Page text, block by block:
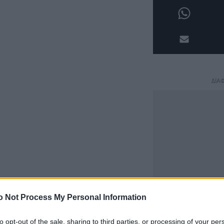
Not Process My Personal Information
opt-out of the sale, sharing to third parties, or processing of your